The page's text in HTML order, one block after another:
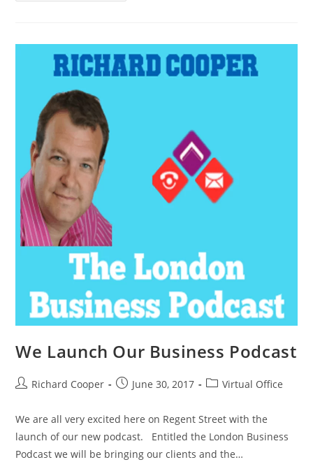
We Launch Our Business Podcast
Richard Cooper June 30, 2017 Virtual Office
We are all very excited here on Regent Street with the
launch of our new podcast. Entitled the London Business
Podcast we will be bringing our clients and the…